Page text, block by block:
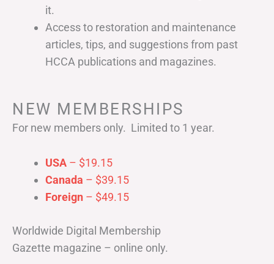
it.
Access to restoration and maintenance
articles, tips, and suggestions from past
HCCA publications and magazines.
NEW MEMBERSHIPS
For new members only. Limited to 1 year.
USA – $19.15
Canada – $39.15
Foreign – $49.15
Worldwide Digital Membership
Gazette magazine – online only.